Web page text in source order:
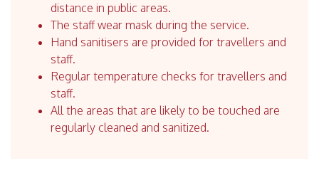
distance in public areas.
The staff wear mask during the service.
Hand sanitisers are provided for travellers and
staff.
Regular temperature checks for travellers and
staff.
All the areas that are likely to be touched are
regularly cleaned and sanitized.